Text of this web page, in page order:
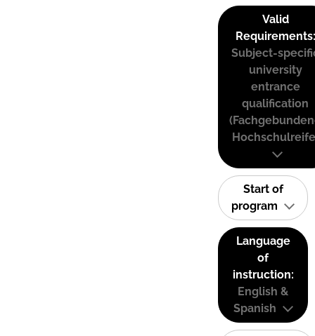
Valid
Requirements:
Subject-
university
entrance
qualification
Start of
program
Language
of
instruction:
English &
Spanish